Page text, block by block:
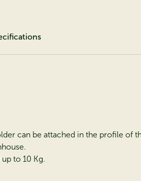
can be attached in the profile of
to 10 Kg.